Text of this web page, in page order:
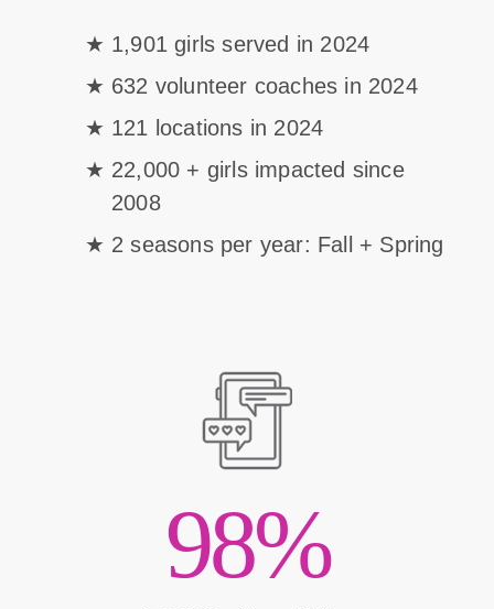
1,901 girls served in 2024
632 volunteer coaches in 2024
121 locations in 2024
22,000 + girls impacted since
2008
2 seasons per year: Fall + Spring
98%